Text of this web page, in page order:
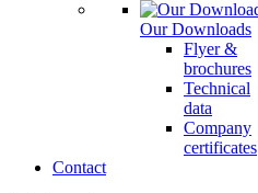
Our Downloads
Flyer &
brochures
Technical
data
Company
certificates
Contact